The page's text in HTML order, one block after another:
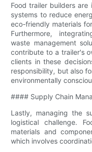
Food trailer builders
systems to reduce
eco-friendly materials
Furthermore,
waste management
contribute to a trailer's
clients in these
responsibility, but also
environmentally
#### Supply Chain
Lastly, managing the
logistical challenge.
materials and
which involves